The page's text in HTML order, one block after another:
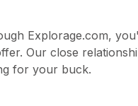
Explorage.com,
Our close
for your buck.